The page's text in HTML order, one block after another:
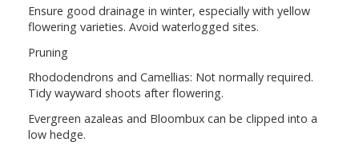
Ensure good drainage in winter, especially with yellow
flowering varieties. Avoid waterlogged sites.
Pruning
Rhododendrons and Camellias: Not normally required.
Tidy wayward shoots after flowering.
Evergreen azaleas and Bloombux can be clipped into a
low hedge.